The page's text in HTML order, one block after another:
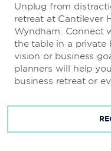
Unplug from
retreat at Cantilever
Wyndham. Connect
the table in a private
vision or business
planners will help
business retreat or